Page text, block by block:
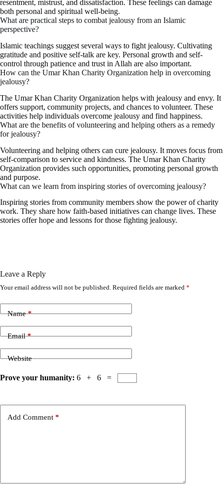
resentment, mistrust, and dissatisfaction. These feelings can damage
both personal and spiritual well-being.
What are practical steps to combat jealousy from an Islamic
perspective?
Islamic teachings suggest several ways to fight jealousy. Cultivating
gratitude and positive self-talk are key. Personal growth and self-
control through patience and trust in Allah are also important.
How can the Umar Khan Charity Organization help in overcoming
jealousy?
The Umar Khan Charity Organization helps with jealousy and envy. It
offers support, community projects, and chances to volunteer. These
activities help individuals overcome jealousy and find happiness.
What are the benefits of volunteering and helping others as a remedy
for jealousy?
Volunteering and helping others can cure jealousy. It moves focus from
self-comparison to service and kindness. The Umar Khan Charity
Organization provides such opportunities, promoting personal growth
and purpose.
What can we learn from inspiring stories of overcoming jealousy?
Inspiring stories from community members show the power of charity
work. They share how faith-based initiatives can change lives. These
stories offer hope and lessons for those fighting jealousy.
Leave a Reply
Your email address will not be published. Required fields are marked *
Name*
Email*
Website
Prove your humanity: 6 + 6 =
Add Comment *